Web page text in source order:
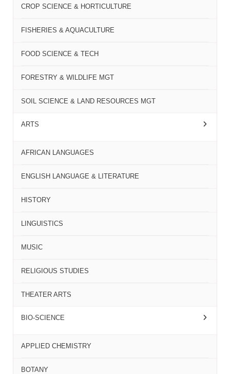
CROP SCIENCE & HORTICULTURE
FISHERIES & AQUACULTURE
FOOD SCIENCE & TECH
FORESTRY & WILDLIFE MGT
SOIL SCIENCE & LAND RESOURCES MGT
ARTS
AFRICAN LANGUAGES
ENGLISH LANGUAGE & LITERATURE
HISTORY
LINGUISTICS
MUSIC
RELIGIOUS STUDIES
THEATER ARTS
BIO-SCIENCE
APPLIED CHEMISTRY
BOTANY